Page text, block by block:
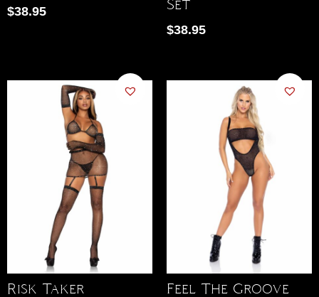
$38.95 Set
$38.95
Risk Taker
Feel The Groove